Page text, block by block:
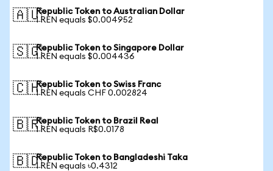
🇦🇺Republic Token to Australian Dollar
1 REN equals $0.004952
🇸🇬Republic Token to Singapore Dollar
1 REN equals $0.004436
🇨🇭Republic Token to Swiss Franc
1 REN equals CHF 0.002824
🇧🇷Republic Token to Brazil Real
1 REN equals R$0.0178
🇧🇩Republic Token to Bangladeshi Taka
1 REN equals ৳0.4312